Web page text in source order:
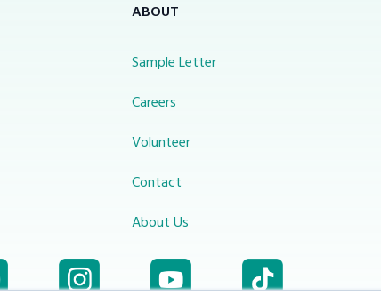
ABOUT
Sample Letter
Careers
Volunteer
Contact
About Us